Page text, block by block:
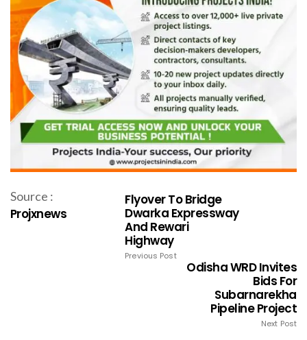
Source :
Projxnews
Flyover To Bridge
Dwarka Expressway
And Rewari
Highway
Previous Post
Odisha WRD Invites
Bids For
Subarnarekha
Pipeline Project
Next Post